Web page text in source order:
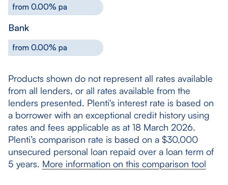
from 0.00% pa
Bank
from 0.00% pa
Products shown do not represent all rates available
from all lenders, or all rates available from the
lenders presented. Plenti's interest rate is based on
a borrower with an exceptional credit history using
rates and fees applicable as at 18 March 2026.
Plenti’s comparison rate is based on a $30,000
unsecured personal loan repaid over a loan term of
5 years. More information on this comparison tool